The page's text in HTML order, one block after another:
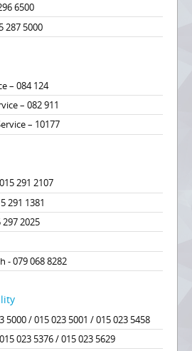
6500
287 5000
– 084 124
– 082 911
– 10177
291 2107
291 1381
2025
- 079 068 8282
5000 / 015 023 5001 / 015 023 5458
023 5376 / 015 023 5629